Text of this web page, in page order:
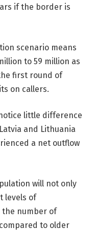
if the border is
scenario means
to 59 million as
first round of
on callers.
little difference
and Lithuania
a net outflow
will not only
levels of
the number of
to older